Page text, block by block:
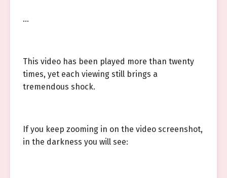
…
This video has been played more than twenty
times, yet each viewing still brings a
tremendous shock.
If you keep zooming in on the video screenshot,
in the darkness you will see: